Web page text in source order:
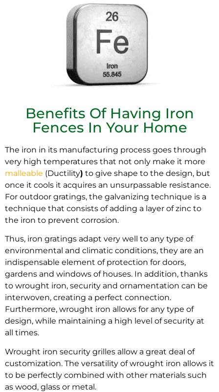
Benefits Of Having Iron
Fences In Your Home
The iron in its manufacturing process goes through
very high temperatures that not only make it more
malleable (Ductility) to give shape to the design, but
once it cools it acquires an unsurpassable resistance.
For outdoor gratings, the galvanizing technique is a
technique that consists of adding a layer of zinc to
the iron to prevent corrosion.
Thus, iron gratings adapt very well to any type of
environmental and climatic conditions, they are an
indispensable element of protection for doors,
gardens and windows of houses. In addition, thanks
to wrought iron, security and ornamentation can be
interwoven, creating a perfect connection.
Furthermore, wrought iron allows for any type of
design, while maintaining a high level of security at
all times.
Wrought iron security grilles allow a great deal of
customization. The versatility of wrought iron allows it
to be perfectly combined with other materials such
as wood, glass or metal.